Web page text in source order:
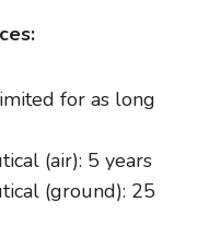
for as long
(air): 5 years
(ground): 25